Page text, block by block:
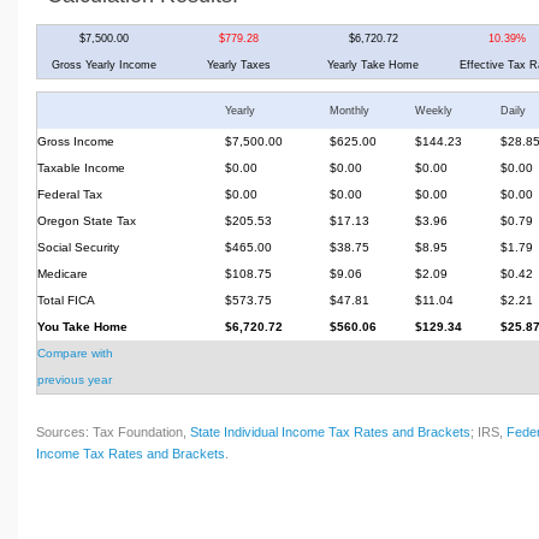
$7,500.00 $779.28 $6,720.72 10.39%
Gross Yearly Income Yearly Taxes Yearly Take Home Effective Tax
Yearly Monthly Weekly Daily
Gross Income $7,500.00 $625.00 $144.23
$28.85
Taxable Income
$0.00 $0.00 $0.00
$0.00
Federal Tax
$0.00 $0.00 $0.00
$0.00
Oregon State Tax
$205.53 $17.13 $3.96
$0.79
Social Security
$465.00 $38.75 $8.95
$1.79
Medicare
$108.75 $9.06 $2.09
$0.42
Total FICA
$573.75 $47.81 $11.04
$2.21
You Take Home
$6,720.72 $560.06 $129.34
$25.87
Compare with
previous year
Sources: Tax Foundation, State Individual Income Tax Rates and Brackets; IRS,
Income Tax Rates and Brackets